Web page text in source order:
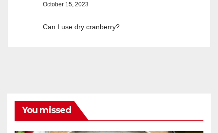
October 15, 2023
Can I use dry cranberry?
You missed